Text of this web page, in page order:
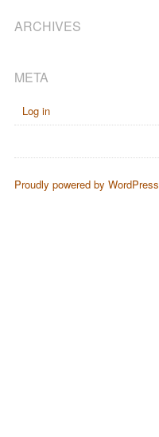
ARCHIVES
META
Log in
Proudly powered by WordPress